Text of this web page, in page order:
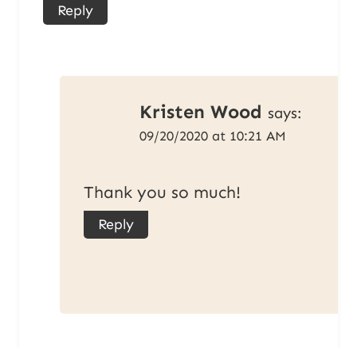
Reply
Kristen Wood says:
09/20/2020 at 10:21 AM
Thank you so much!
Reply